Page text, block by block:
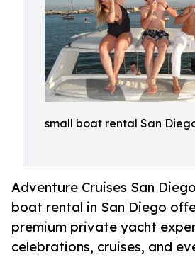
small boat rental San
Adventure Cruises San
boat rental in San Diego
premium private yacht
celebrations, cruises, and